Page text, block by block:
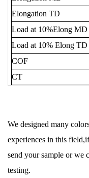
Elongation TD
Load at 10%Elong MD
Load at 10% Elong TD
COF
CT
We designed many
experiences in this
send your sample or we
testing.